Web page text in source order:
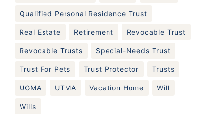
Qualified Personal Residence Trust
Real Estate Retirement Revocable Trust
Revocable Trusts Special-Needs Trust
Trust For Pets Trust Protector Trusts
UGMA UTMA Vacation Home Will
Wills